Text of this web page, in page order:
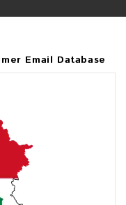
Email Database